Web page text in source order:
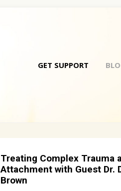
GET SUPPORT
Treating Complex Trauma
Attachment with Guest Dr.
Brown